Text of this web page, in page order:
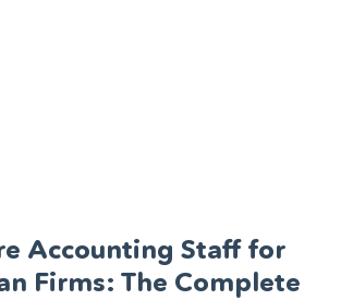
Accounting Staff for
Firms: The Complete